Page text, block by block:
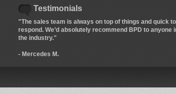
Testimonials
"The sales team is always on top of things and quick to
respond. We’d absolutely recommend BPD to anyone
the industry."
- Mercedes M.